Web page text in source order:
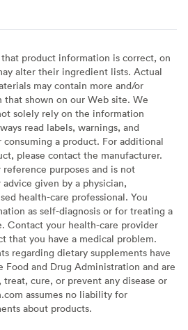
product information is correct, on
alter their ingredient lists. Actual
may contain more and/or
shown on our Web site. We
solely rely on the information
read labels, warnings, and
a product. For additional
please contact the manufacturer.
purposes and is not
given by a physician,
health-care professional. You
as self-diagnosis or for treating a
Contact your health-care provider
that you have a medical problem.
regarding dietary supplements have
Food and Drug Administration and are
cure, or prevent any disease or
assumes no liability for
about products.